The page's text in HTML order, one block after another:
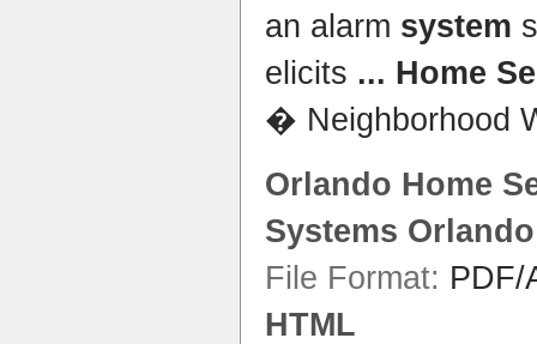
an alarm system
elicits ... Home
� Neighborhood
Orlando Home
Systems Orlando
File Format: PDF/
HTML